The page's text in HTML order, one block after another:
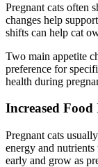
Pregnant cats often
changes help
shifts can help cat
Two main appetite
preference for
health during
Increased
Pregnant cats
energy and
early and grow as